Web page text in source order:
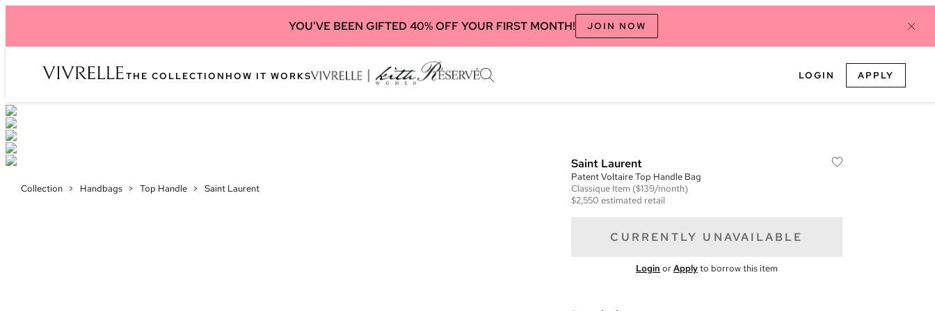
YOU'VE BEEN GIFTED 40% OFF YOUR FIRST MONTH! JOIN NOW
THE COLLECTION HOW IT WORKS LOGIN APPLY
Collection > Handbags > Top Handle > Saint Laurent
Saint Laurent
Patent Voltaire Top Handle Bag
Classique Item ($139/month)
$2,550 estimated retail
CURRENTLY UNAVAILABLE
Login orApplyto borrow this item